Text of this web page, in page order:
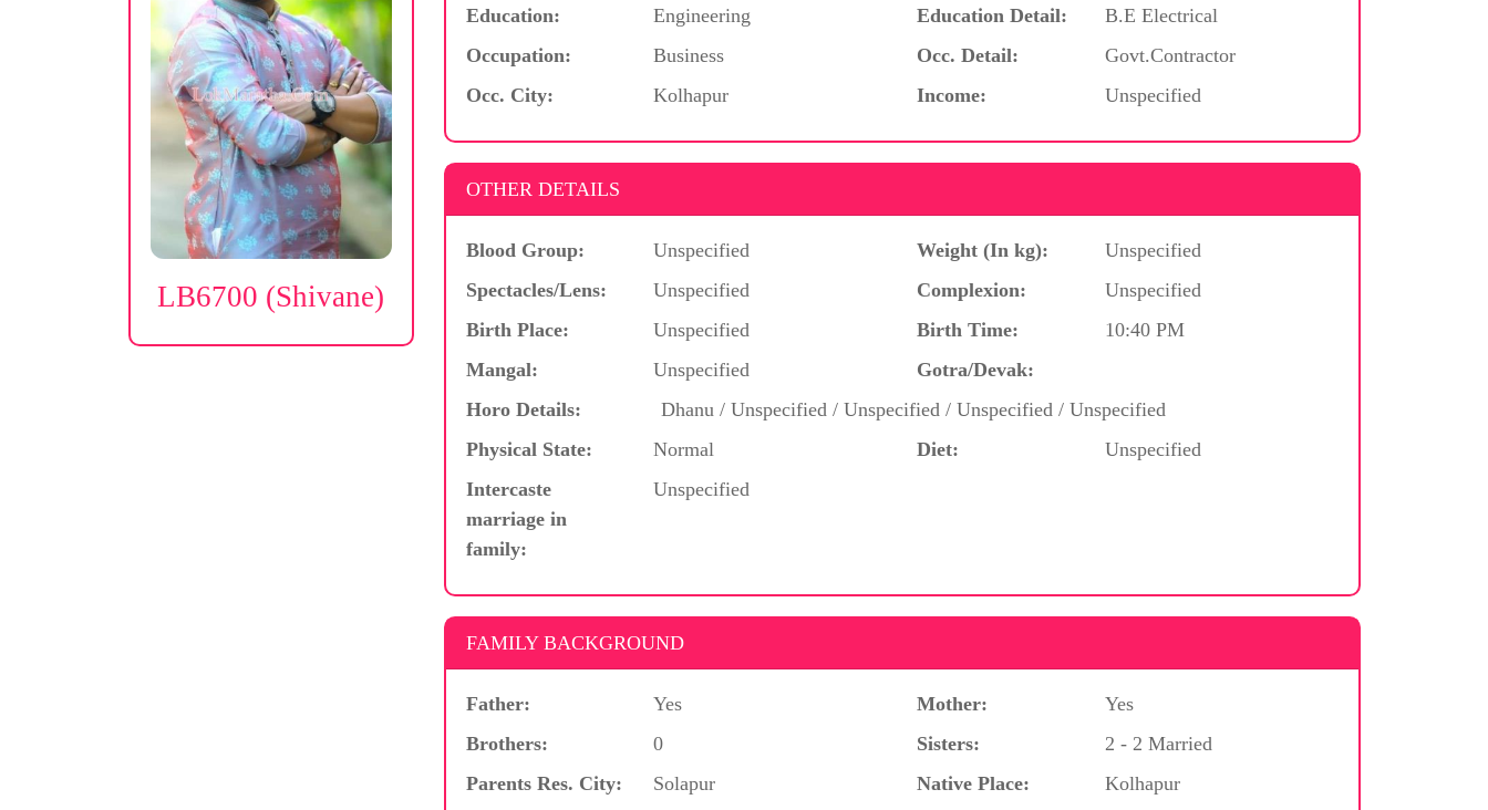
LB6700 (Shivane)
Education:
Engineering Education Detail:
B.E Electrical
Occupation:
Business Occ. Detail:
Govt.Contractor
Occ. City:
Kolhapur Income: Unspecified
OTHER DETAILS
Blood Group: Unspecified Weight (In kg):
Unspecified
Spectacles/Lens:
Unspecified Complexion:
Unspecified
Birth Place:
Unspecified Birth Time:
10:40 PM
Mangal:
Unspecified
Gotra/Devak:
Horo Details:
Dhanu / Unspecified / Unspecified / Unspecified / Unspecified
Physical State:
Normal Diet:
Unspecified
Intercaste
marriage in
family:
Unspecified
FAMILY BACKGROUND
Father: Yes Mother:
Yes
Brothers:
0 Sisters:
2 - 2 Married
Parents Res. City:
Solapur Native Place:
Kolhapur